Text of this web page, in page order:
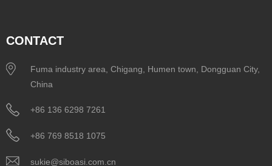
CONTACT
Fuma industry area, Chigang, Humen town, Dongguan City,
China
+86 136 6298 7261
+86 769 8518 1075
sukie@siboasi.com.cn